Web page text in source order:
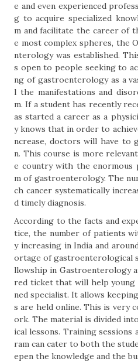
e and even experienced
g to acquire specialized
m and facilitate the career of
e most complex spheres, the
nterology was established.
s open to people seeking to
ng of gastroenterology as a
l the manifestations and
m. If a student has recently
as started a career as a
y knows that in order to
ncrease, doctors will have to
n. This course is more
e country with the enormous
m of gastroenterology. The
ch cancer systematically
d timely diagnosis.
According to the facts and
tice, the number of patients
y increasing in India and
ortage of gastroenterological
llowship in Gastroenterology
red ticket that will help young
ned specialist. It allows
s are held online. This is very
ork. The material is divided
ical lessons. Training
ram can cater to both the
epen the knowledge and the